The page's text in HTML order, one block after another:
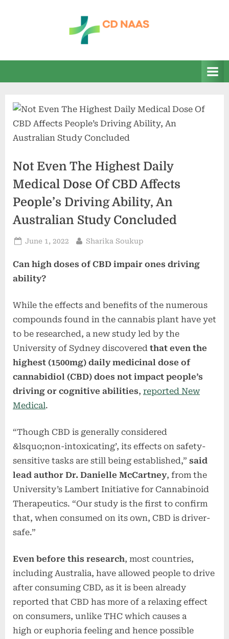
n
a
s
health
Not Even The Highest Daily
Medical Dose Of CBD Affects
People’s Driving Ability, An
Australian Study Concluded
Posted
June 1, 2022 By
Sharika Soukup
Can high doses of CBD impair ones driving
ability?
While the effects and benefits of the numerous
compounds found in the cannabis plant have yet
to be researched, a new study led by the
University of Sydney discovered that even the
highest (1500mg) daily medicinal dose of
cannabidiol (CBD) does not impact people’s
driving or cognitive abilities, reported New
Medical.
“Though CBD is generally considered
&lsquo;non-intoxicating’, its effects on safety-
sensitive tasks are still being established,” said
lead author Dr. Danielle McCartney, from the
University’s Lambert Initiative for Cannabinoid
Therapeutics. “Our study is the first to confirm
that, when consumed on its own, CBD is driver-
safe.”
Even before this research, most countries,
including Australia, have allowed people to drive
after consuming CBD, as it is been already
reported that CBD has more of a relaxing effect
on consumers, unlike THC which causes a
high or euphoria feeling and hence possible